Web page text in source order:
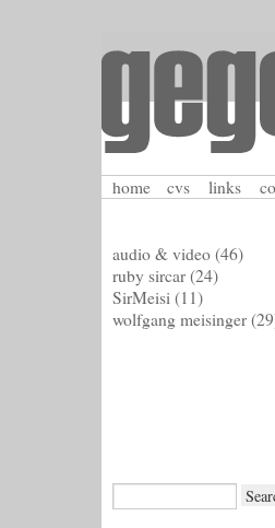
home cvs links
audio & video (46)
ruby sircar (24)
SirMeisi (11)
wolfgang meisinger